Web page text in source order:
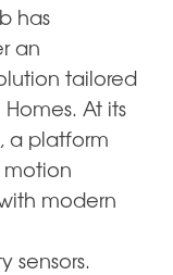
has
an
tailored
At its
, a platform
modern
sensors.